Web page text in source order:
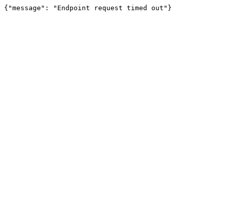
{"message": "Endpoint request timed out"}